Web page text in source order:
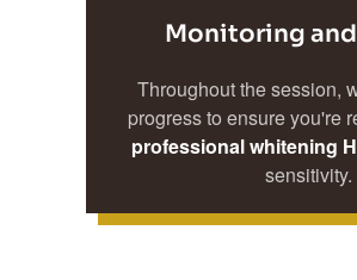
Monitoring
Throughout the session,
progress to ensure you're
professional whitening
sensitivity.